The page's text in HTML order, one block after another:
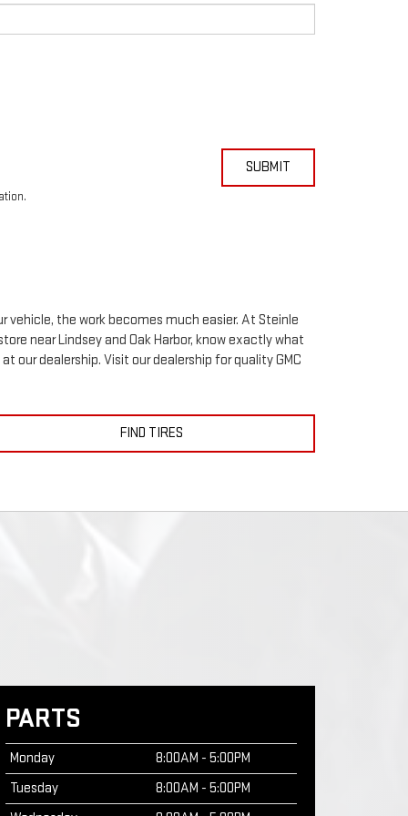
SUBMIT
the work becomes much easier. At Steinle
near Lindsey and Oak Harbor, know exactly what
at our dealership. Visit our dealership for qualityGMC
FIND TIRES
PARTS
Monday
8:00AM - 5:00PM
Tuesday
8:00AM - 5:00PM